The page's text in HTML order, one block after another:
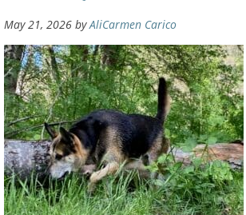
May 21, 2026 byAliCarmen Carico